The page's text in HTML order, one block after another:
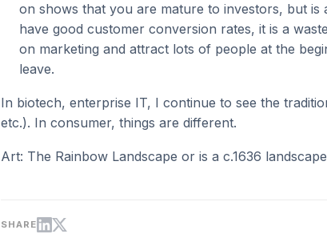
on shows that you are mature to investors, but
have good customer conversion rates, it is a
on marketing and attract lots of people at the
leave.
In biotech, enterprise IT, I continue to see the
etc.). In consumer, things are different.
Art: The Rainbow Landscape or is a c.1636
SHARE